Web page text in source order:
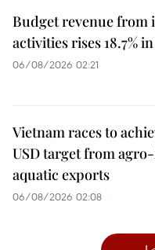
Budget revenue
activities rises 18.7%
06/08/2026 02:21
Vietnam races to
USD target from
aquatic exports
06/08/2026 02:08